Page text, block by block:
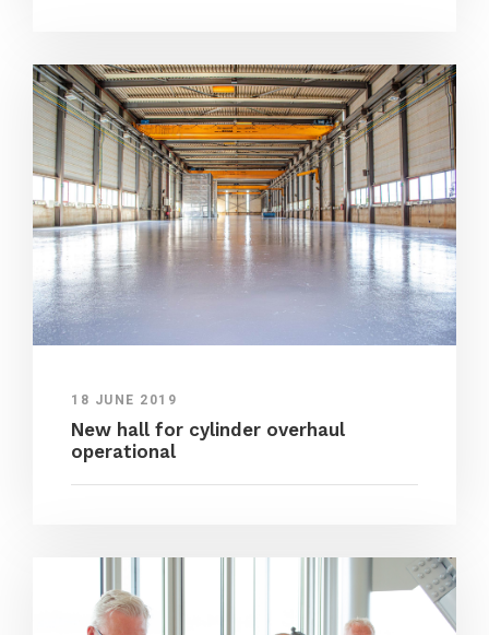
18 JUNE 2019
New hall for cylinder overhaul
operational